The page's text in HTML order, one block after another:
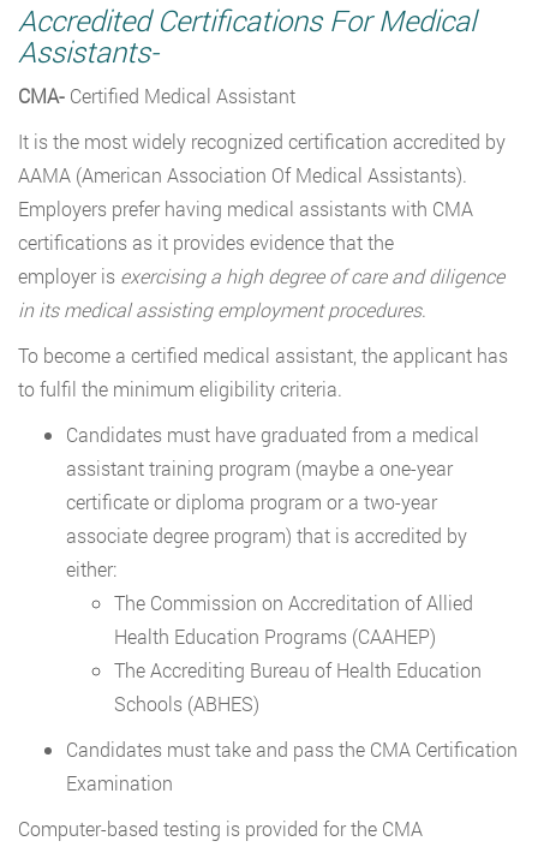
Accredited Certifications For Medical
Assistants-
CMA- Certified Medical Assistant
It is the most widely recognized certification accredited by
AAMA (American Association Of Medical Assistants).
Employers prefer having medical assistants with CMA
certifications as it provides evidence that the
employeris exercising a high degree of care and diligence
in its medical assisting employment procedures.
To become a certified medical assistant, the applicant has
to fulfil the minimum eligibility criteria.
Candidates must have graduated from a medical
assistant training program (maybe a one-year
certificate or diploma program or a two-year
associate degree program) that is accredited by
either:
The Commission on Accreditation of Allied
Health Education Programs (CAAHEP)
The Accrediting Bureau of Health Education
Schools (ABHES)
Candidates must take and pass the CMA Certification
Examination
Computer-based testing is provided for the CMA